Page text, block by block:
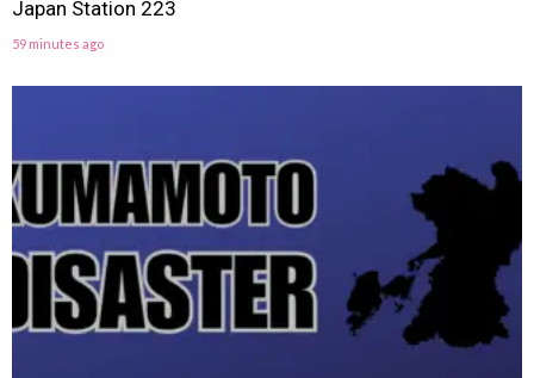
Japan Station 223
59 minutes ago